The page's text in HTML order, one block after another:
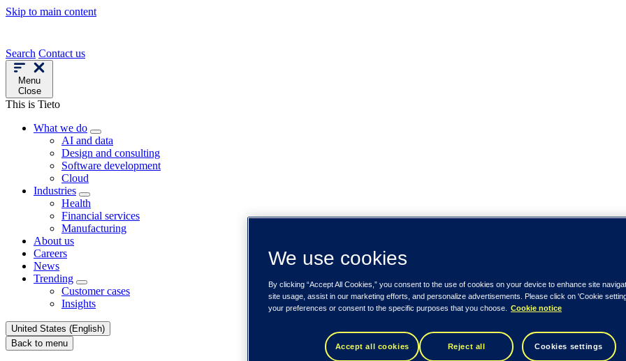
Skip to main content
Search Contact us
Menu
Close
This is Tieto
What we do
AI and data
Design and consulting
Software development
Cloud
Industries
Health
Financial services
Manufacturing
About us
Careers
News
Trending
Customer cases
Insights
United States (English)
Back to menu
We use cookies
By clicking “Accept All Cookies,” you consent to the use of cookies on your device to enhance site
site usage, assist in our marketing efforts, and personalize advertisements. Please click on 'Cookie
your preferences or consent to the specific purposes that you choose.
Cookie notice
Accept all cookies Reject all Cookies settings